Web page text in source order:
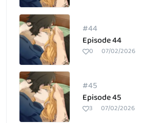
#44
Episode 44
0 07/02/2026
#45
Episode 45
3 07/02/2026